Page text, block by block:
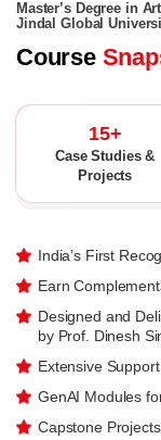
Master’s Degree in
Jindal Global
Course
15+
Case Studies &
Projects
India’s First
Earn
Designed and
by Prof. Dinesh
Extensive
GenAI Modules
Capstone